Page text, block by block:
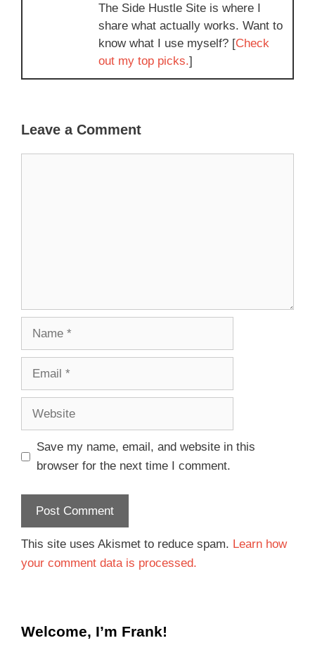
The Side Hustle Site is where I
share what actually works. Want to
know what I use myself? [Check
out my top picks.]
Leave a Comment
Save my name, email, and website in this
browser for the next time I comment.
This site uses Akismet to reduce spam. Learn how
your comment data is processed.
Welcome, I’m Frank!